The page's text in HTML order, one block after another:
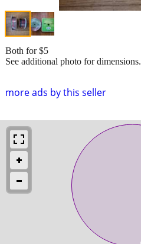
more ads by this seller
Both for $5
See additional photo for dimensions.